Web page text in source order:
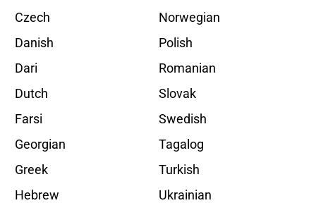
Czech
Danish
Dari
Dutch
Farsi
Georgian
Greek
Hebrew
Norwegian
Polish
Romanian
Slovak
Swedish
Tagalog
Turkish
Ukrainian